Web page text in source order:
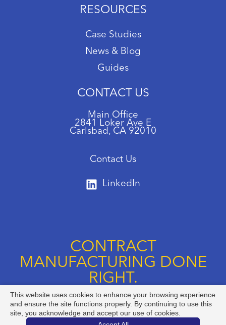
RESOURCES
Case Studies
News & Blog
Guides
CONTACT US
Main Office
2841 Loker Ave E
Carlsbad, CA 92010
Contact Us
LinkedIn
CONTRACT
MANUFACTURING DONE
RIGHT.
Call us at +1 888-834-8892
This website uses cookies to enhance your browsing experience
and ensure the site functions properly. By continuing to use this
site, you acknowledge and accept our use of cookies.